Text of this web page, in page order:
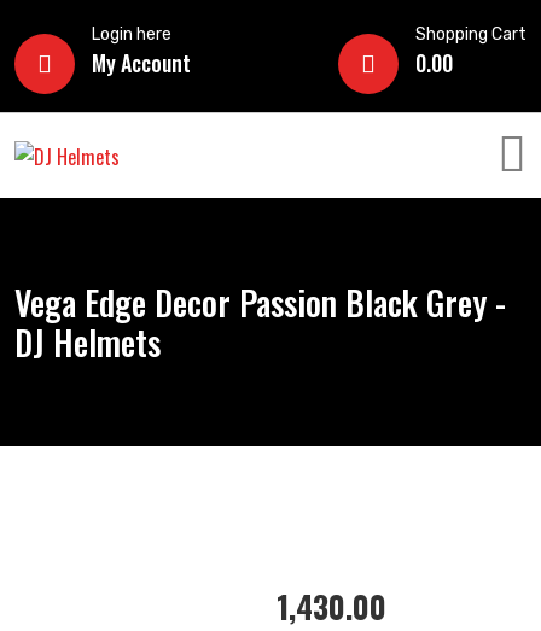
Login here
My Account
Shopping Cart
0.00
Vega Edge Decor Passion Black Grey -
DJ Helmets
1,430.00